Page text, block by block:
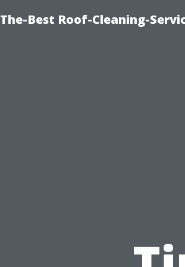
The-Best Roof-Cleaning-